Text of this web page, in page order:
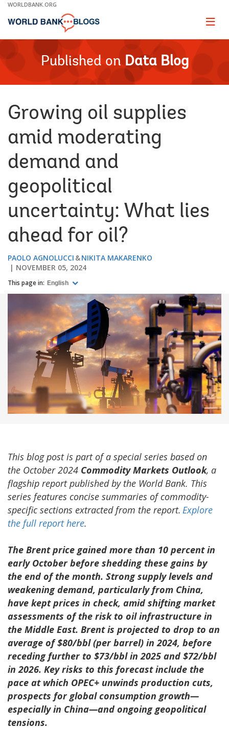
Skip
Main
WORLDBANK.ORG
Page
Published on Data Blog
Growing oil supplies
amid moderating
demand and
geopolitical
uncertainty: What lies
ahead for oil?
PAOLO AGNOLUCCI
NIKITA MAKARENKO
NOVEMBER 05, 2024
This page in: English
This blog post is part of a special series based on
the October 2024 Commodity Markets Outlook, a
flagship report published by the World Bank. This
series features concise summaries of commodity-
specific sections extracted from the report. Explore
the full report here.
The Brent price gained more than 10 percent in
early October before shedding these gains by
the end of the month. Strong supply levels and
weakening demand, particularly from China,
have kept prices in check, amid shifting market
assessments of the risk to oil infrastructure in
the Middle East. Brent is projected to drop to an
average of $80/bbl (per barrel) in 2024, before
receding further to $73/bbl in 2025 and $72/bbl
in 2026. Key risks to this forecast include the
pace at which OPEC+ unwinds production cuts,
prospects for global consumption growth—
especially in China—and ongoing geopolitical
tensions.